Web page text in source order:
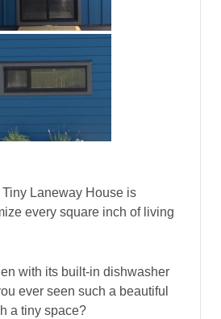
Laneway House is
every square inch of living
with its built-in dishwasher
ever seen such a beautiful
a tiny space?